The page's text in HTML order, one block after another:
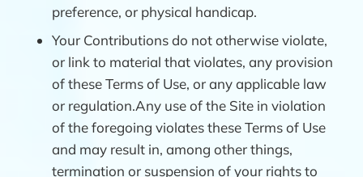
preference, or physical handicap.
Your Contributions do not otherwise violate,
or link to material that violates, any provision
of these Terms of Use, or any applicable law
or regulation.Any use of the Site in violation
of the foregoing violates these Terms of Use
and may result in, among other things,
termination or suspension of your rights to